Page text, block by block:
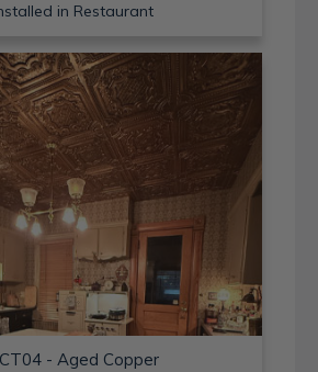
in Restaurant
- Aged Copper